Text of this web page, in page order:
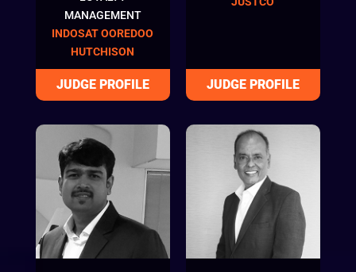
MANAGEMENT
INDOSAT OOREDOO
HUTCHISON